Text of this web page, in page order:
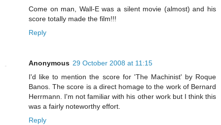
Come on man, Wall-E was a silent movie (almost) and his
score totally made the film!!!
Reply
Anonymous 29 October 2008 at 11:15
I'd like to mention the score for 'The Machinist' by Roque
Banos. The score is a direct homage to the work of Bernard
Herrmann. I'm not familiar with his other work but I think this
was a fairly noteworthy effort.
Reply